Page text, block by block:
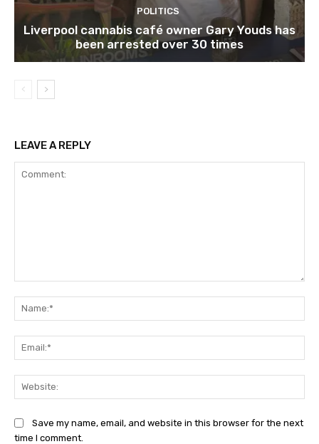
POLITICS
Liverpool cannabis café owner Gary Youds has
been arrested over 30 times
LEAVE A REPLY
Save my name, email, and website in this browser for the next
time I comment.